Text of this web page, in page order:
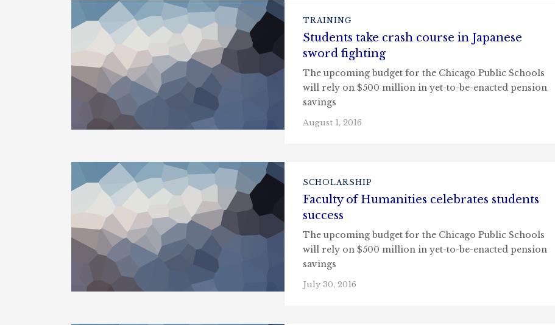
TRAINING
Students take crash course in Japanese
sword fighting
The upcoming budget for the Chicago Public Schools
will rely on $500 million in yet-to-be-enacted pension
savings
August 1, 2016
SCHOLARSHIP
Faculty of Humanities celebrates students
success
The upcoming budget for the Chicago Public Schools
will rely on $500 million in yet-to-be-enacted pension
savings
July 30, 2016